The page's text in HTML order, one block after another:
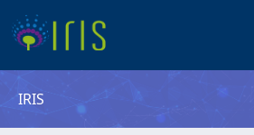
IRIS